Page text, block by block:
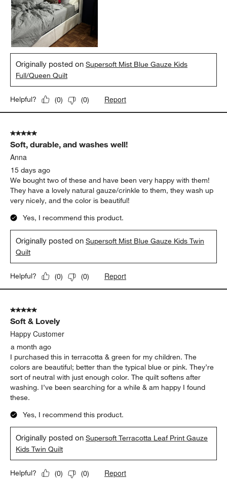
Originally posted onSupersoft Mist Blue Gauze Kids
Full/Queen Quilt
Helpful? (0) (0) Report
5 out of 5 stars.
Soft, durable, and washes well!
Anna
15 days ago
We bought two of these and have been very happy with them!
They have a lovely natural gauze/crinkle to them, they wash up
very nicely, and the color is beautiful!
Yes, I recommend this product.
Originally posted onSupersoft Mist Blue Gauze Kids Twin
Quilt
Helpful? (0) (0) Report
5 out of 5 stars.
Soft & Lovely
Happy Customer
a month ago
I purchased this in terracotta & green for my children. The
colors are beautiful; better than the typical blue or pink. They’re
sort of neutral with just enough color. The quilt softens after
washing. I’ve been searching for a while & am happy I found
these.
Yes, I recommend this product.
Originally posted onSupersoft Terracotta Leaf Print Gauze
Kids Twin Quilt
Helpful? (0) (0) Report